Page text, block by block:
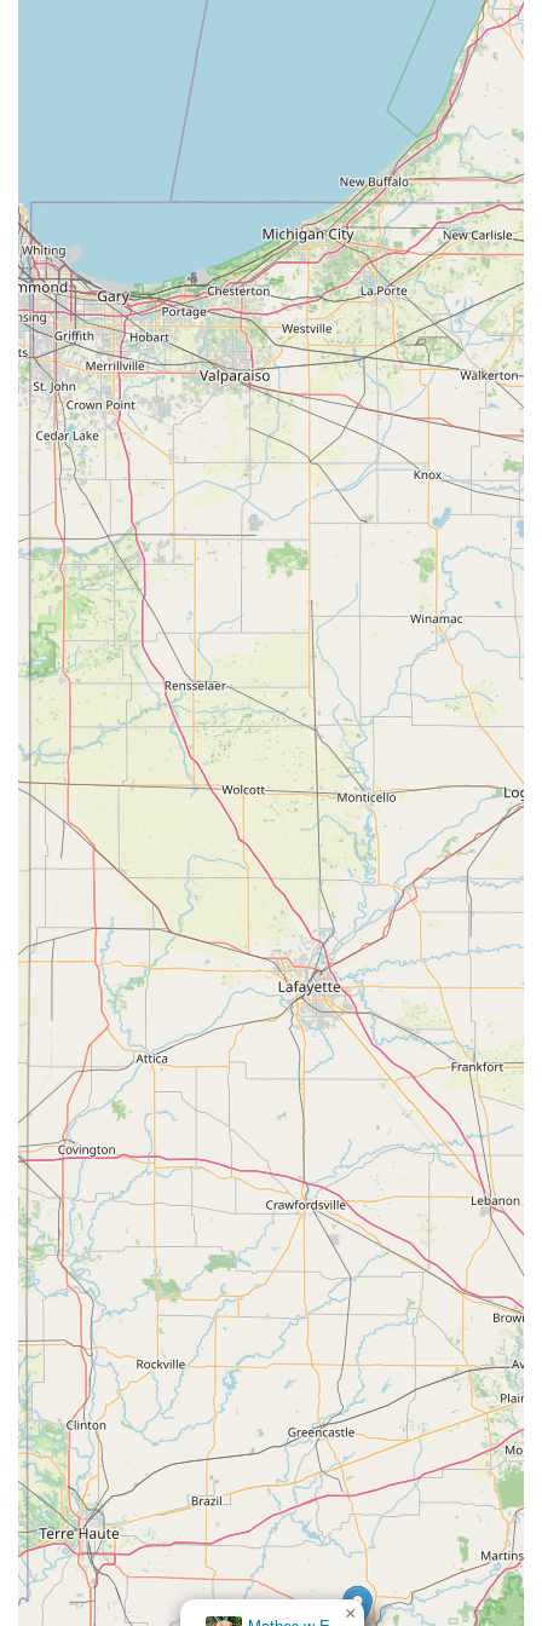
Heal Pet Care provides a truly stress-free and welcoming
atmosphere for all of your animals. Whether you need an
**Annual Exam**, a complex **Orthopedic Surgery**, or
simply a caring team to manage your senior pet's health,
Heal Pet Care is the clear choice for dedicated, quality
animal healthcare in Southern Indiana.
×